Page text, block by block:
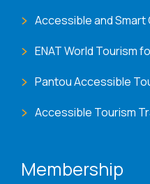
Accessible and Smart
ENAT World Tourism
Pantou Accessible
Accessible Tourism
Membership